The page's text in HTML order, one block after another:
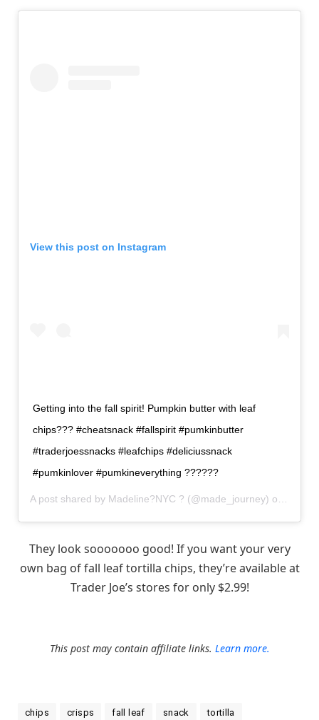
View this post on Instagram
Getting into the fall spirit! Pumpkin butter with leaf
chips??? #cheatsnack #fallspirit #pumkinbutter
#traderjoessnacks #leafchips #deliciussnack
#pumkinlover #pumkineverything ??????
A post shared by Madeline?NYC ? (@made_journey) on
They look sooooooo good! If you want your very
own bag of fall leaf tortilla chips, they’re available at
Trader Joe’s stores for only $2.99!
This post may contain affiliate links. Learn more.
chips crisps fall leaf snack tortilla